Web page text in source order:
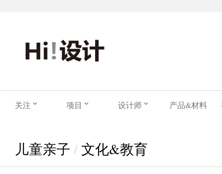
关注 项目 设计师 产品&材料
儿童亲子 /文化&教育